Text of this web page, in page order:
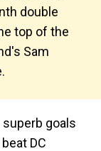
double
top of the
Sam
goals
DC